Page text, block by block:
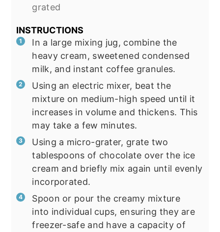
grated
INSTRUCTIONS
In a large mixing jug, combine the
heavy cream, sweetened condensed
milk, and instant coffee granules.
Using an electric mixer, beat the
mixture on medium-high speed until it
increases in volume and thickens. This
may take a few minutes.
Using a micro-grater, grate two
tablespoons of chocolate over the ice
cream and briefly mix again until evenly
incorporated.
Spoon or pour the creamy mixture
into individual cups, ensuring they are
freezer-safe and have a capacity of